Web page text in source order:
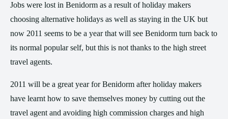
Jobs were lost in Benidorm as a result of holiday makers
choosing alternative holidays as well as staying in the UK but
now 2011 seems to be a year that will see Benidorm turn back to
its normal popular self, but this is not thanks to the high street
travel agents.
2011 will be a great year for Benidorm after holiday makers
have learnt how to save themselves money by cutting out the
travel agent and avoiding high commission charges and high